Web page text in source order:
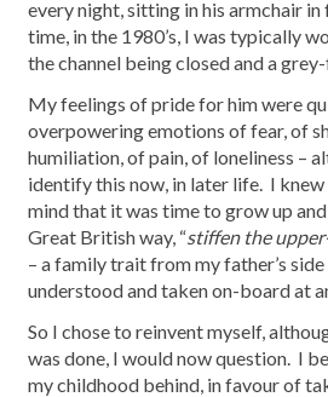
every night, sitting in his armchair
time, in the 1980’s, I was typically
the channel being closed and a
My feelings of pride for him were
overpowering emotions of fear, of
humiliation, of pain, of loneliness –
identify this now, in later life. I
mind that it was time to grow up
Great British way, “stiffen the
– a family trait from my father’s
understood and taken on-board at
So I chose to reinvent myself,
was done, I would now question. I
my childhood behind, in favour of